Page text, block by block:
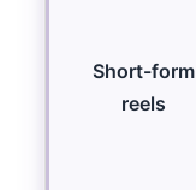
Short-form
reels